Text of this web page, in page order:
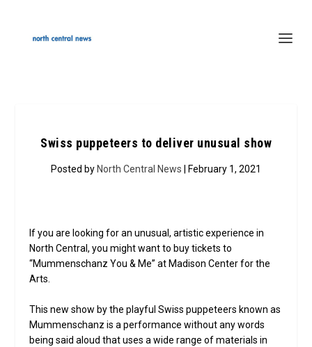
Swiss puppeteers to deliver unusual show
Posted by North Central News | February 1, 2021
If you are looking for an unusual, artistic experience in
North Central, you might want to buy tickets to
“Mummenschanz You & Me” at Madison Center for the
Arts.
This new show by the playful Swiss puppeteers known as
Mummenschanz is a performance without any words
being said aloud that uses a wide range of materials in